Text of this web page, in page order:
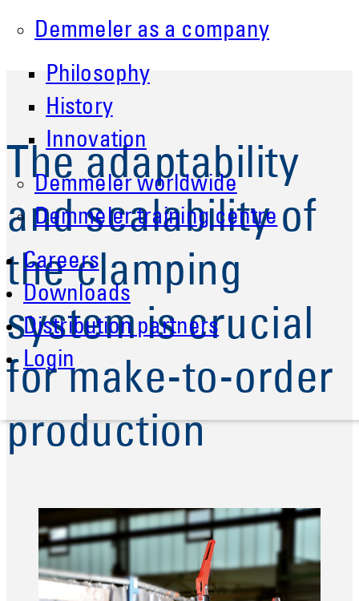
Demmeler as a company
Philosophy
History
Innovation
Demmeler worldwide
Demmeler training centre
Careers
Downloads
Distribution partners
Login
The adaptability
and scalability of
the clamping
system is crucial
for make-to-order
production